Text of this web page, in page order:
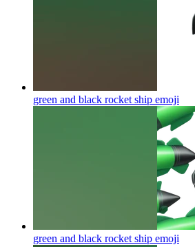
green and black rocket ship emoji
green and black rocket ship emoji